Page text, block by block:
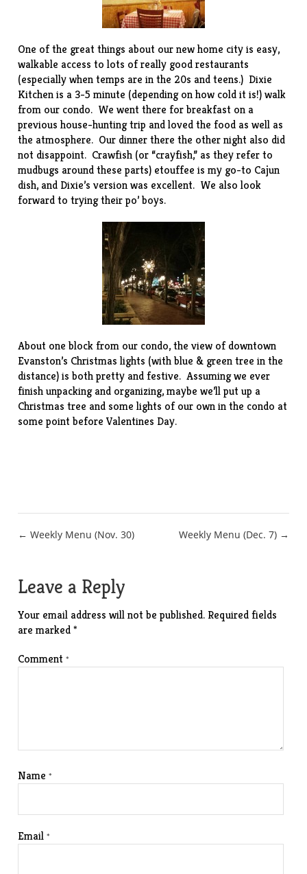
One of the great things about our new home city is easy,
walkable access to lots of really good restaurants
(especially when temps are in the 20s and teens.) Dixie
Kitchenis a 3-5 minute (depending on how cold it is!) walk
from our condo. We went there for breakfast on a
previous house-hunting trip and loved the food as well as
the atmosphere. Our dinner there the other night also did
not disappoint. Crawfish (or “crayfish,” as they refer to
mudbugs around these parts) etouffee is my go-to Cajun
dish, and Dixie’s version was excellent. We also look
forward to trying their po’ boys.
About one block from our condo, the view of downtown
Evanston’s Christmas lights (with blue & green tree in the
distance) is both pretty and festive. Assuming we ever
finish unpacking and organizing, maybe we’ll put up a
Christmas tree and some lights of our own in the condo at
some point before Valentines Day.
Post
← Weekly Menu (Nov. 30) Weekly Menu (Dec. 7) →
Leave a Reply
Your email address will not be published. Required fields
are marked*
Comment*
Name*
Email*